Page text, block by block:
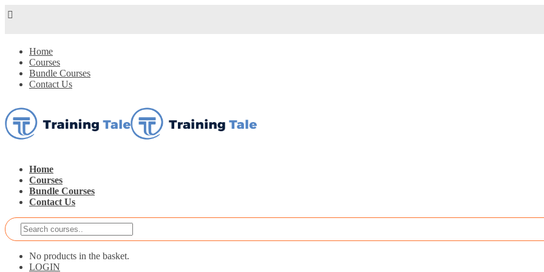
Home
Courses
Bundle Courses
Contact Us
Home
Courses
Bundle Courses
Contact Us
No products in the basket.
LOGIN